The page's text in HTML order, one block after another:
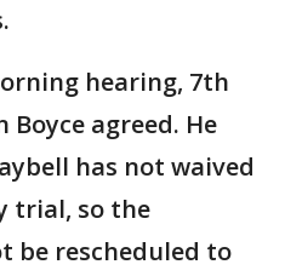
hearing, 7th
Boyce agreed. He
has not waived
trial, so the
be rescheduled to